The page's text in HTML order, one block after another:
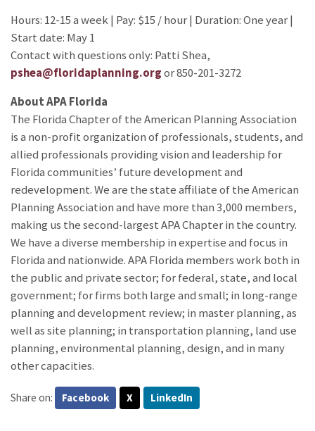
Hours: 12-15 a week | Pay: $15 / hour | Duration: One year |
Start date: May 1
Contact with questions only: Patti Shea,
pshea@floridaplanning.orgor 850-201-3272
About APA Florida
The Florida Chapter of the American Planning Association
is a non-profit organization of professionals, students, and
allied professionals providing vision and leadership for
Florida communities’ future development and
redevelopment. We are the state affiliate of the American
Planning Association and have more than 3,000 members,
making us the second-largest APA Chapter in the country.
We have a diverse membership in expertise and focus in
Florida and nationwide. APA Florida members work both in
the public and private sector; for federal, state, and local
government; for firms both large and small; in long-range
planning and development review; in master planning, as
well as site planning; in transportation planning, land use
planning, environmental planning, design, and in many
other capacities.
Share on: Facebook X LinkedIn